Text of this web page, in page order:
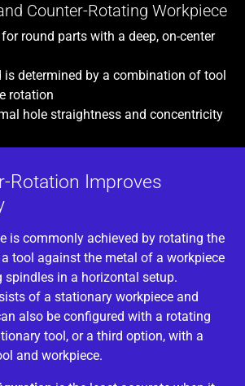
Counter-Rotating Workpiece
round parts with a deep, on-center
is determined by a combination of tool
rotation
hole straightness and concentricity
Rotation Improves
is commonly achieved by rotating the
tool against the metal of a workpiece
in a horizontal setup.
of a stationary workpiece and
also be configured with a rotating
tool, or a third option, with a
and workpiece.